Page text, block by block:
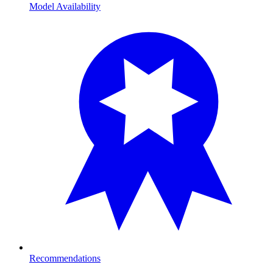
Model Availability
Recommendations